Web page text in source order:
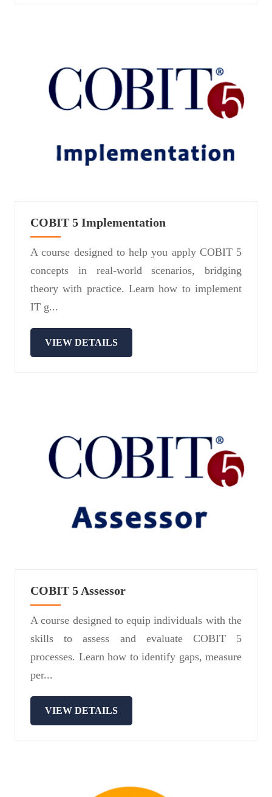
COBIT 5 Implementation
A course designed to help you apply COBIT 5
concepts in real-world scenarios, bridging
theory with practice. Learn how to implement
IT g...
VIEW DETAILS
COBIT 5 Assessor
A course designed to equip individuals with the
skills to assess and evaluate COBIT 5
processes. Learn how to identify gaps, measure
per...
VIEW DETAILS